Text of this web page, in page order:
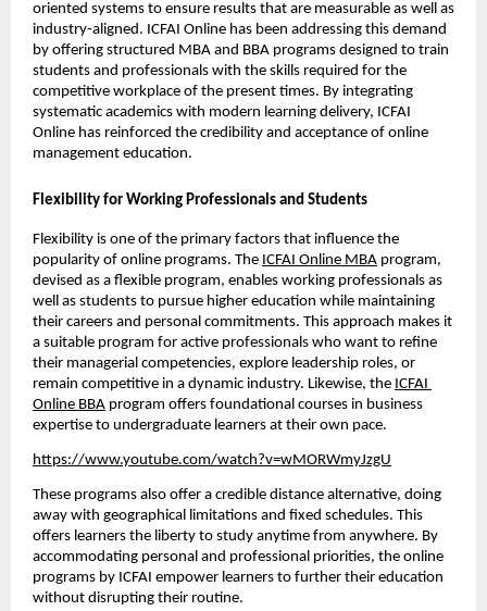
oriented systems to ensure results that are measurable as well as
industry-aligned. ICFAI Online has been addressing this demand
by offering structured MBA and BBA programs designed to train
students and professionals with the skills required for the
competitive workplace of the present times. By integrating
systematic academics with modern learning delivery, ICFAI
Online has reinforced the credibility and acceptance of online
management education.
Flexibility for Working Professionals and Students
Flexibility is one of the primary factors that influence the
popularity of online programs. The ICFAI Online MBA program,
devised as a flexible program, enables working professionals as
well as students to pursue higher education while maintaining
their careers and personal commitments. This approach makes it
a suitable program for active professionals who want to refine
their managerial competencies, explore leadership roles, or
remain competitive in a dynamic industry. Likewise, the ICFAI
Online BBA program offers foundational courses in business
expertise to undergraduate learners at their own pace.
https://www.youtube.com/watch?v=wMORWmyJzgU
These programs also offer a credible distance alternative, doing
away with geographical limitations and fixed schedules. This
offers learners the liberty to study anytime from anywhere. By
accommodating personal and professional priorities, the online
programs by ICFAI empower learners to further their education
without disrupting their routine.